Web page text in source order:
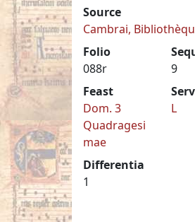
Source
Cambrai,
Folio
088r
9
Feast
Dom. 3
Quadragesi
mae
L
Differentia
1